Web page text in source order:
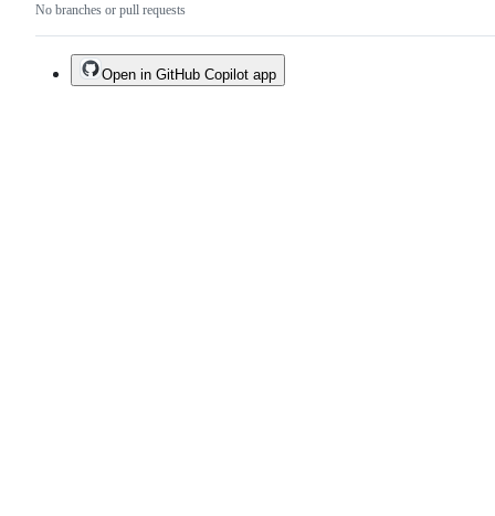
No branches or pull requests
Open in GitHub Copilot app